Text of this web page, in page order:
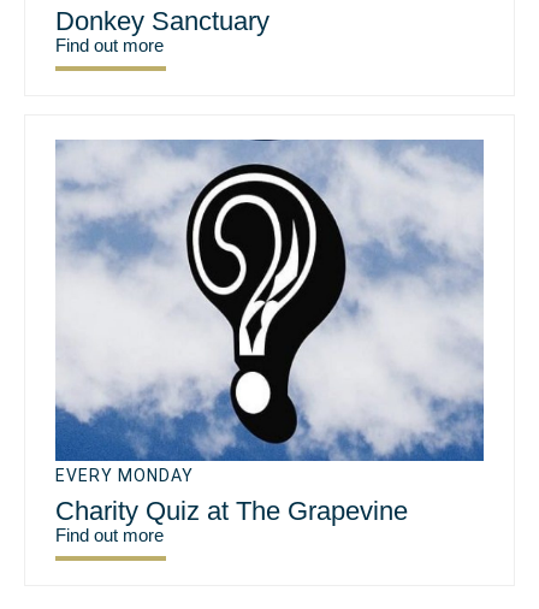
Donkey Sanctuary
Find out more
EVERY MONDAY
Charity Quiz at The Grapevine
Find out more